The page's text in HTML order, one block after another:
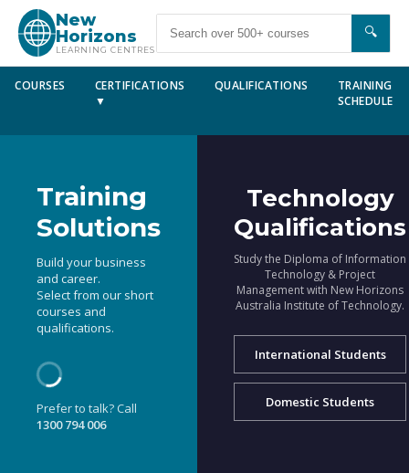
New
Horizons
LEARNING CENTRES
🔍
COURSES
CERTIFICATIONS
▼
QUALIFICATIONS
TRAINING
SCHEDULE
Training
Solutions
Build your business
and career.
Select from our short
courses and
qualifications.
Prefer to talk? Call
1300 794 006
Technology
Qualifications
Study the Diploma of Information
Technology & Project
Management with New Horizons
Australia Institute of Technology.
International Students
Domestic Students